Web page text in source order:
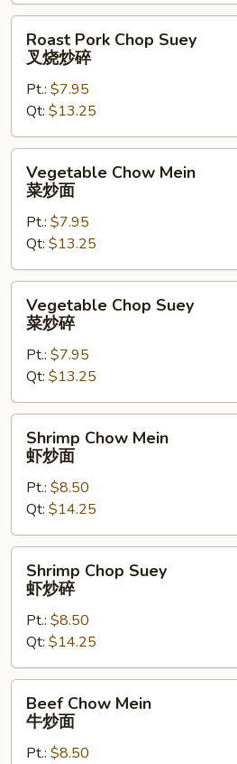
炒
Pork
Chop
Suey
烧
炒
Roast Pork Chop Suey
叉烧炒碎
Pt.: $7.95
Qt: $13.25
Chow
Mein
面
Vegetable Chow Mein
菜炒面
Pt.: $7.95
Qt: $13.25
Chop
Suey
碎
Vegetable Chop Suey
菜炒碎
Pt.: $7.95
Qt: $13.25
Chow
Mein
面
Shrimp Chow Mein
虾炒面
Pt.: $8.50
Qt: $14.25
Chop
Suey
碎
Shrimp Chop Suey
虾炒碎
Pt.: $8.50
Qt: $14.25
Chow
Mein
Beef Chow Mein
牛炒面
Pt.: $8.50